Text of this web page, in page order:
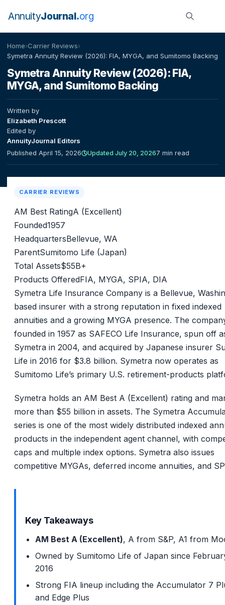
AnnuityJournal org
Home›Carrier Reviews›
Symetra Annuity Review (2026): FIA, MYGA, and Sumitomo Backing
Symetra Annuity Review (2026): FIA,
MYGA, and Sumitomo Backing
Written by
Elizabeth Prescott
Edited by
AnnuityJournal Editors
Published April 15, 2026 Updated July 20, 20267 min read
CARRIER REVIEWS
AM Best RatingA (Excellent)
Founded1957
HeadquartersBellevue, WA
ParentSumitomo Life (Japan)
Total Assets$55B+
Products OfferedFIA, MYGA, SPIA, DIA
Symetra Life Insurance Company is a Bellevue,
based insurer with a strong reputation in fixed indexed
annuities and a growing MYGA presence. The
founded in 1957 as SAFECO Life Insurance, spun off
Symetra in 2004, and acquired by Japanese insurer
Life in 2016 for $3.8 billion. Symetra now operates as
Sumitomo Life’s primary U.S. retirement-products
Symetra holds an AM Best A (Excellent) rating and
more than $55 billion in assets. The Symetra
series is one of the most widely distributed indexed
products in the independent agent channel, with
caps and multiple index options. Symetra also issues
competitive MYGAs, deferred income annuities, and
Key Takeaways
AM Best A (Excellent), A from S&P, A1 from
Owned by Sumitomo Life of Japan since
2016
Strong FIA lineup including the Accumulator 7
and Edge Plus